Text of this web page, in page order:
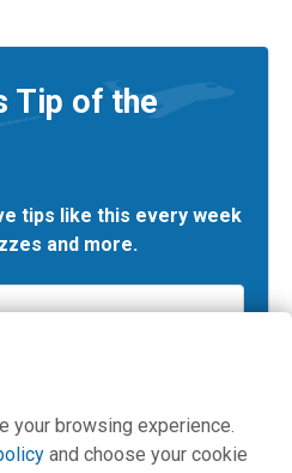
Tip of the
tips like this every week
and more.
your browsing experience.
and choose your cookie